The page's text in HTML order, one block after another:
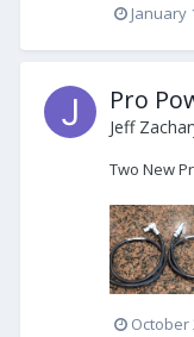
January
Pro
Jeff
Two New
October